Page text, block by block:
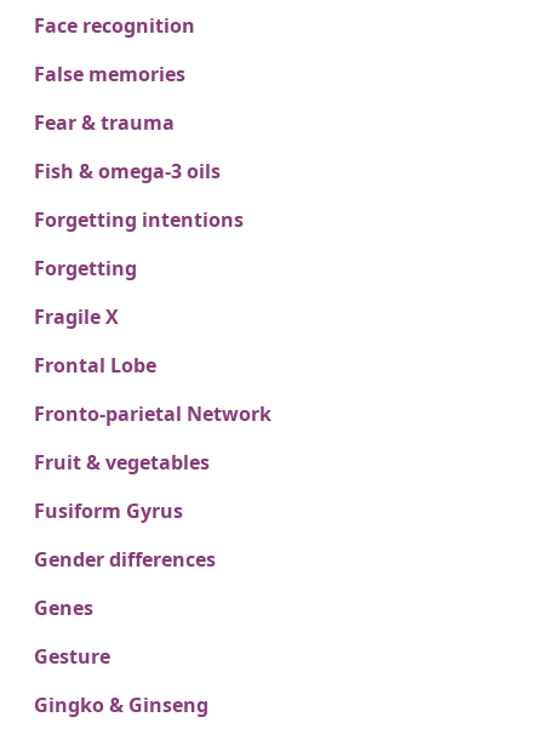
Face recognition
False memories
Fear & trauma
Fish & omega-3 oils
Forgetting intentions
Forgetting
Fragile X
Frontal Lobe
Fronto-parietal Network
Fruit & vegetables
Fusiform Gyrus
Gender differences
Genes
Gesture
Gingko & Ginseng